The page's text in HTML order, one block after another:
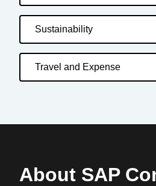
Sustainability
Travel and Expense
About SAP